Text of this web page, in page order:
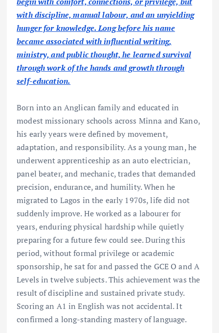
with discipline, manual labour, and an unyielding
hunger for knowledge. Long before his name
became associated with influential writing,
ministry, and public thought, he learned survival
through work of the hands and growth through
self-education.
Born into an Anglican family and educated in
modest missionary schools across Minna and Kano,
his early years were defined by movement,
adaptation, and responsibility. As a young man, he
underwent apprenticeship as an auto electrician,
panel beater, and mechanic, trades that demanded
precision, endurance, and humility. When he
migrated to Lagos in the early 1970s, life did not
suddenly improve. He worked as a labourer for
years, enduring physical hardship while quietly
preparing for a future few could see. During this
period, without formal privilege or academic
sponsorship, he sat for and passed the GCE O and A
Levels in twelve subjects. This achievement was the
result of discipline and sustained private study.
Scoring an A1 in English was not accidental. It
confirmed a long-standing mastery of language.